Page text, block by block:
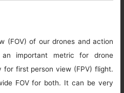
(FOV) of our drones and action
important metric for drone
for first person view (FPV) flight.
FOV for both. It can be very